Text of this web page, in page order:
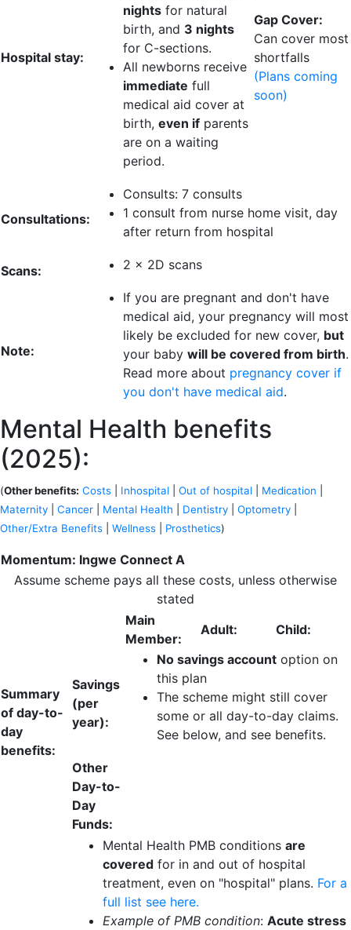
Hospital stay:
nights for natural
birth, and 3 nights
for C-sections.
All newborns receive
immediate full
medical aid cover at
birth, even if parents
are on a waiting
period.
Gap Cover:
Can cover most
shortfalls
(Plans coming
soon)
Consultations:
Consults: 7 consults
1 consult from nurse home visit, day
after return from hospital
Scans: 2 x 2D scans
Note:
If you are pregnant and don't have
medical aid, your pregnancy will most
likely be excluded for new cover, but
your baby will be covered from birth.
Read more about pregnancy cover if
you don't have medical aid.
Mental Health benefits
(2025):
(Other benefits: Costs Inhospital Out of hospital Medication
Maternity
Cancer Mental Health Dentistry Optometry
Other/Extra Benefits
Wellness Prosthetics)
Momentum: Ingwe Connect A
Assume scheme pays all these costs, unless otherwise
stated
Summary
of day-to-
day
benefits:
Main
Member:
Adult: Child:
Savings
(per
year):
No savings account option on
this plan
The scheme might still cover
some or all day-to-day claims.
See below, and see benefits.
Other
Day-to-
Day
Funds:
Mental Health PMB conditions are
covered for in and out of hospital
treatment, even on "hospital" plans. For a
full list see here.
Example of PMB condition: Acute stress